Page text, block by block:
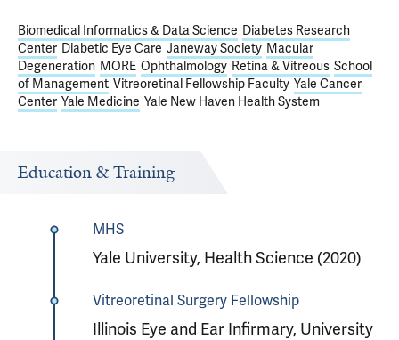
Biomedical Informatics & Data Science Diabetes Research
Center Diabetic Eye Care Janeway Society Macular
Degeneration MORE Ophthalmology Retina & Vitreous School
of Management Vitreoretinal Fellowship Faculty Yale Cancer
Center Yale Medicine Yale New Haven Health System
Education & Training
MHS
Yale University, Health Science (2020)
Vitreoretinal Surgery Fellowship
Illinois Eye and Ear Infirmary, University